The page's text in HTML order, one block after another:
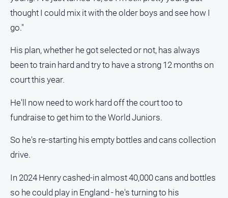
Gazette
Ovens
Advertiser
Alpine
Observer
Times
Courier
North
Living
thought I could mix it with the older boys and see how I
go."
His plan, whether he got selected or not, has always
been to train hard and try to have a strong 12 months on
court this year.
He'll now need to work hard off the court too to
fundraise to get him to the World Juniors.
So he's re-starting his empty bottles and cans collection
drive.
In 2024 Henry cashed-in almost 40,000 cans and bottles
so he could play in England - he's turning to his